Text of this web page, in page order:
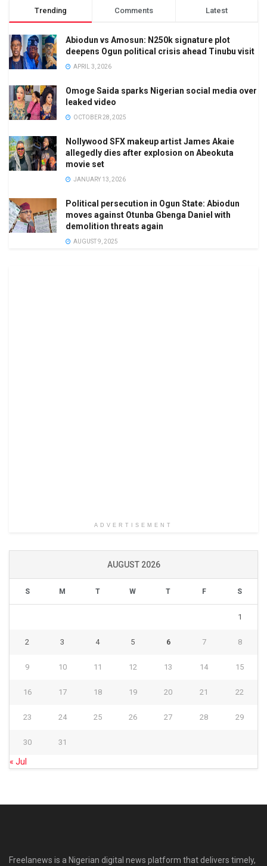
Trending Comments Latest
Abiodun vs Amosun: N250k signature plot
deepens Ogun political crisis ahead Tinubu visit
APRIL 3, 2026
Omoge Saida sparks Nigerian social media over
leaked video
OCTOBER 28, 2025
Nollywood SFX makeup artist James Akaie
allegedly dies after explosion on Abeokuta
movie set
JANUARY 13, 2026
Political persecution in Ogun State: Abiodun
moves against Otunba Gbenga Daniel with
demolition threats again
AUGUST 9, 2025
ADVERTISEMENT
AUGUST 2026
S M T W T F S
1
2 3 4 5 6 7 8
9 10 11 12 13 14 15
16 17 18 19 20 21 22
23 24 25 26 27 28 29
30 31
« Jul
Freelanews is a Nigerian digital news platform that delivers timely,